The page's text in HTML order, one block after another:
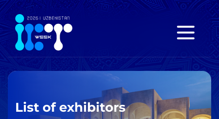
List of exhibitors